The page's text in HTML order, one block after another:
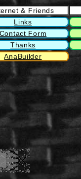
& Friends
Links
Contact Form
Thanks
AnaBuilder